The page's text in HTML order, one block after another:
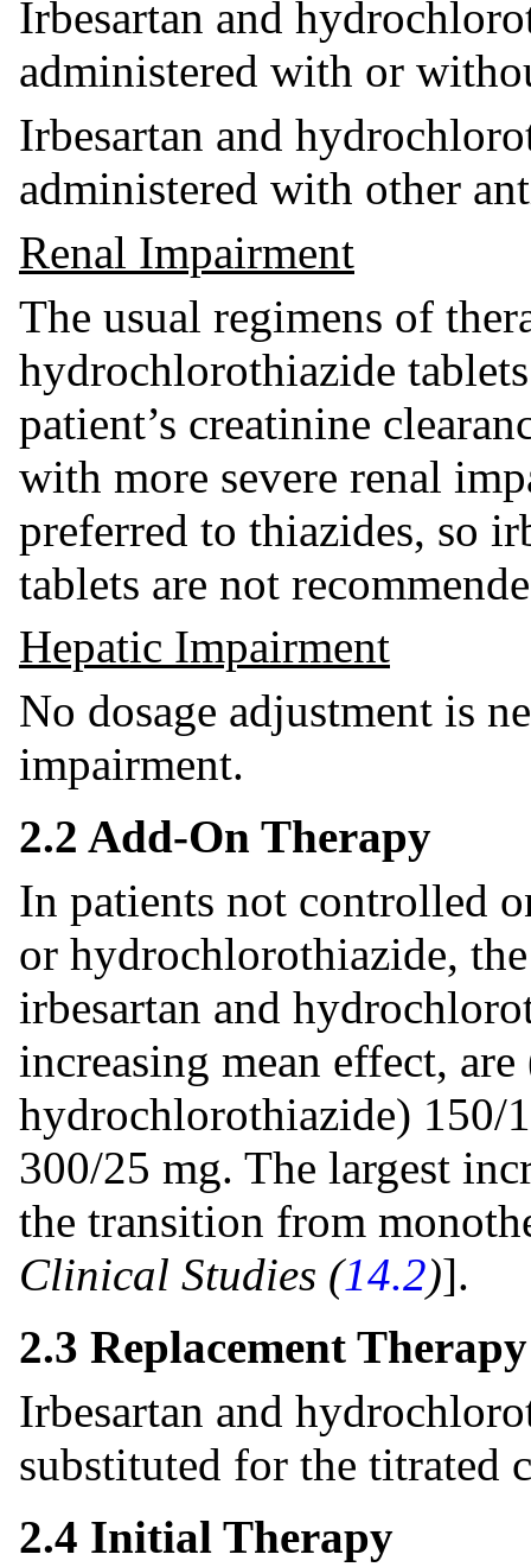
Irbesartan and
administered with or
Irbesartan and
administered with other
Renal Impairment
The usual regimens of
hydrochlorothiazide
patient’s creatinine
with more severe renal
preferred to thiazides, so
tablets are not
Hepatic Impairment
No dosage adjustment is
impairment.
2.2 Add-On Therapy
In patients not controlled
or hydrochlorothiazide,
irbesartan and
increasing mean effect,
hydrochlorothiazide) 150/
300/25 mg. The largest
the transition from
Clinical Studies (14.2)].
2.3 Replacement Therapy
Irbesartan and
substituted for the titrated
2.4 Initial Therapy